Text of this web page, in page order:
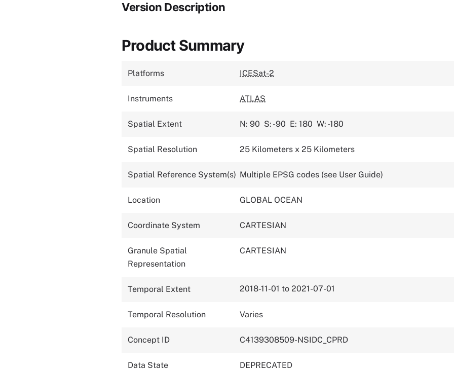
Version Description
Product Summary
Platforms ICESat-2
Instruments ATLAS
Spatial Extent N: 90 S: -90 E: 180 W: -180
Spatial Resolution 25 Kilometers x 25 Kilometers
Spatial Reference System(s) Multiple EPSG codes (see User Guide)
Location GLOBAL OCEAN
Coordinate System CARTESIAN
Granule Spatial
Representation
CARTESIAN
Temporal Extent 2018-11-01 to 2021-07-01
Temporal Resolution Varies
Concept ID C4139308509-NSIDC_CPRD
Data State DEPRECATED